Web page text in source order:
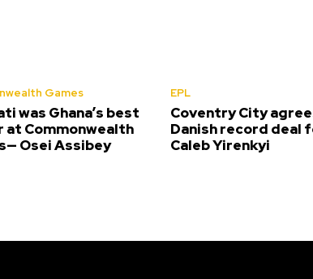
Games
was Ghana’s best
at Commonwealth
Osei Assibey
EPL
Coventry City
Danish record deal
Caleb Yirenkyi